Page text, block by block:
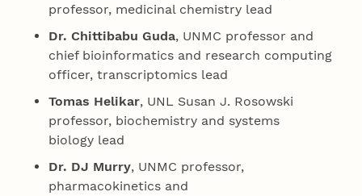
professor, medicinal chemistry lead
Dr. Chittibabu Guda, UNMC professor and
chief bioinformatics and research computing
officer, transcriptomics lead
Tomas Helikar, UNL Susan J. Rosowski
professor, biochemistry and systems
biology lead
Dr. DJ Murry, UNMC professor,
pharmacokinetics and